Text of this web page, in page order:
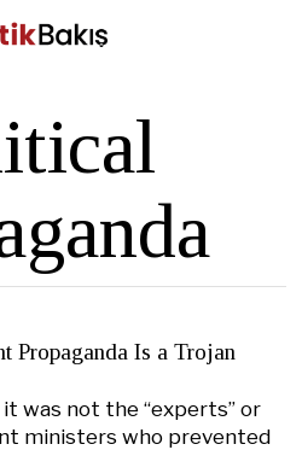
Propaganda Is a Trojan
it was not the “experts” or
ministers who prevented